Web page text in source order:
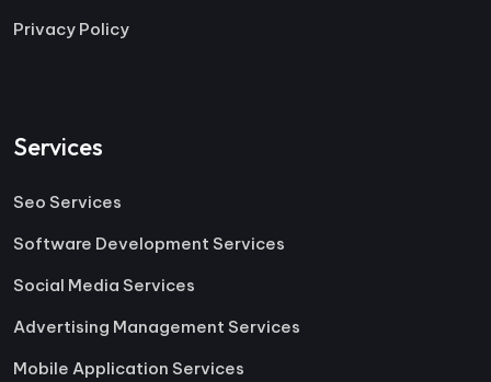
Privacy Policy
Services
Seo Services
Software Development Services
Social Media Services
Advertising Management Services
Mobile Application Services